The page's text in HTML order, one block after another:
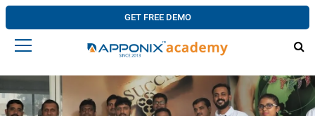
GET FREE DEMO